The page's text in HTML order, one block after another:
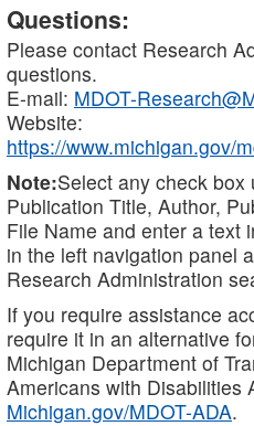
Questions:
Please contact Research
questions.
E-mail: MDOT-
Website:
https://www.michigan.gov/
Note:Select any check
Publication Title, Author,
File Name and enter a text
in the left navigation panel
Research Administration
If you require assistance
require it in an alternative
Michigan Department of
Americans with Disabilities
Michigan.gov/MDOT-ADA.